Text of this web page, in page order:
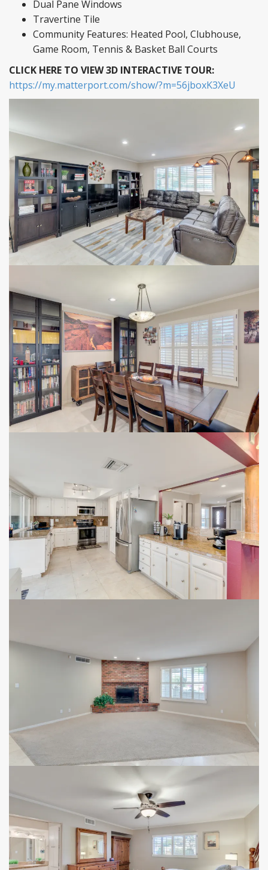
Dual Pane Windows
Travertine Tile
Community Features: Heated Pool, Clubhouse,
Game Room, Tennis & Basket Ball Courts
CLICK HERE TO VIEW 3D INTERACTIVE TOUR:
https://my.matterport.com/show/?m=56jboxK3XeU